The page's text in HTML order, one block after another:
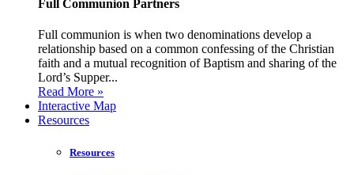
Full Communion Partners
Full communion is when two denominations develop a
relationship based on a common confessing of the Christian
faith and a mutual recognition of Baptism and sharing of the
Lord’s Supper...
Read More »
Interactive Map
Resources
Resources